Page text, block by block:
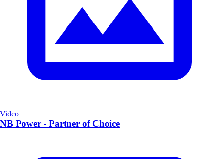
Video
NB Power - Partner of Choice